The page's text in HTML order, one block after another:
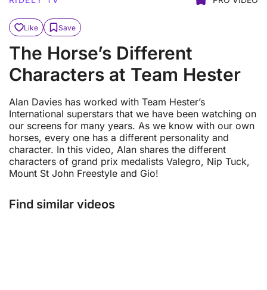
Like Save
The Horse’s Different
Characters at Team Hester
Alan Davies has worked with Team Hester’s
International superstars that we have been watching on
our screens for many years. As we know with our own
horses, every one has a different personality and
character. In this video, Alan shares the different
characters of grand prix medalists Valegro, Nip Tuck,
Mount St John Freestyle and Gio!
Find similar videos